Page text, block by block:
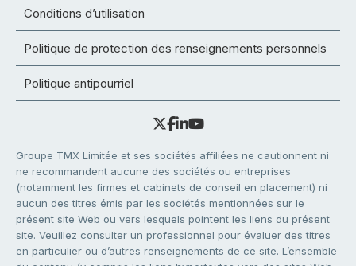
Conditions d’utilisation
Politique de protection des renseignements personnels
Politique antipourriel
Groupe TMX Limitée et ses sociétés affiliées ne cautionnent ni
ne recommandent aucune des sociétés ou entreprises
(notamment les firmes et cabinets de conseil en placement) ni
aucun des titres émis par les sociétés mentionnées sur le
présent site Web ou vers lesquels pointent les liens du présent
site. Veuillez consulter un professionnel pour évaluer des titres
en particulier ou d’autres renseignements de ce site. L’ensemble